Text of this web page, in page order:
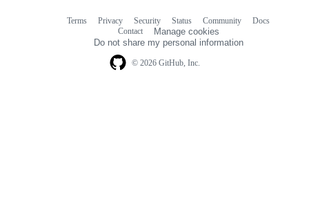
© 2026 GitHub, Inc.
Terms Privacy Security Status Community
Docs
Contact
Manage cookies
Do not share my personal information